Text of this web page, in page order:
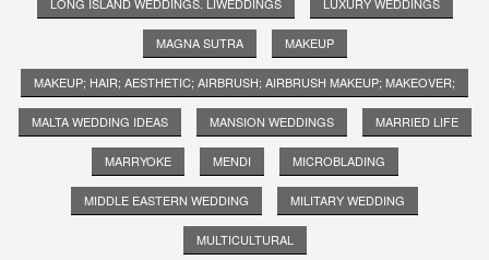
MAGNA SUTRA MAKEUP
MAKEUP; HAIR; AESTHETIC; AIRBRUSH; AIRBRUSH MAKEUP; MAKEOVER;
MALTA WEDDING IDEAS MANSION WEDDINGS MARRIED LIFE
MARRYOKE MENDI MICROBLADING
MIDDLE EASTERN WEDDING MILITARY WEDDING
MULTICULTURAL